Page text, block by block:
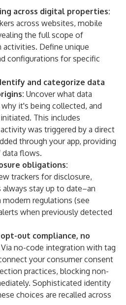
across digital properties:
across websites, mobile
the full scope of
Define unique
configurations for specific
and categorize data
Uncover what data
it's being collected, and
This includes
was triggered by a direct
through your app, providing
data flows.
obligations:
trackers for disclosure,
stay up to date–an
regulations (see
when previously detected
out compliance, no
Via no-code integration with tag
your consumer consent
practices, blocking non-
Sophisticated identity
choices are recalled across